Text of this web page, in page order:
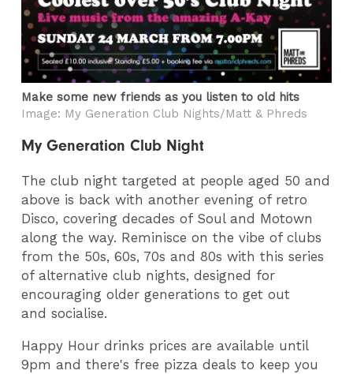
Make some new friends as you listen to old hits
Image: My Generation Club Nights/Matt & Phreds
My Generation Club Night
The club night targeted at people aged 50 and
above is back with another evening of retro
Disco, covering decades of Soul and Motown
along the way. Reminisce on the vibe of clubs
from the 50s, 60s, 70s and 80s with this series
of alternative club nights, designed for
encouraging older generations to get out
and socialise.
Happy Hour drinks prices are available until
9pm and there's free pizza deals to keep you